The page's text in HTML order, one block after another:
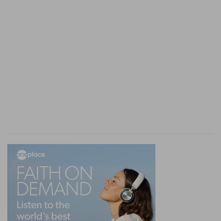
Babylon. Others maintain that the duty of these
Levites consisted in explaining to the people,
many of whom had become very ignorant, what
Ezra had read.
Ne 8:9-15 . T HE P EOPLECOMFORTED.
9, 10. This day is holy unto the Lord . . . mourn